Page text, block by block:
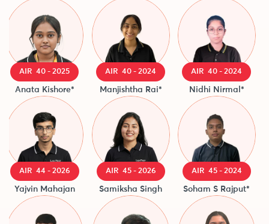
AIR 40 - 2025
Anata Kishore*
AIR 40 - 2024
Manjishtha Rai*
AIR 40 - 2024
Nidhi Nirmal*
AIR 44 - 2026
Yajvin Mahajan
AIR 45 - 2026
Samiksha Singh
AIR 45 - 2024
Soham S Rajput*